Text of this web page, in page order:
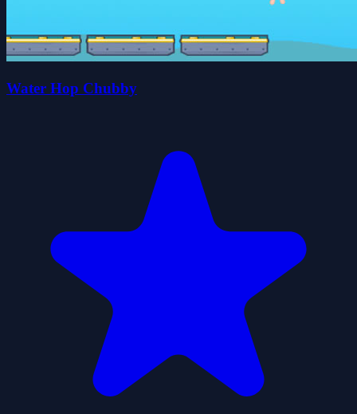
Water Hop Chubby